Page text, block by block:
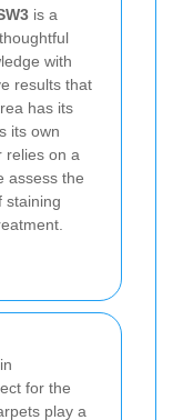
is a
with
results that
has its
its own
relies on a
assess the
staining
for the
play a